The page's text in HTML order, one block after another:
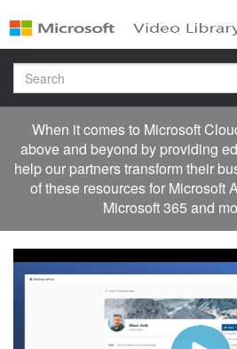
to
videos
Search
When it comes to Microsoft
above and beyond by providing
help our partners transform their
of these resources for Microsoft
Microsoft 365 and